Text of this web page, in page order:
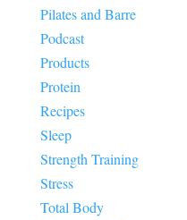
Pilates and Barre
Podcast
Products
Protein
Recipes
Sleep
Strength Training
Stress
Total Body